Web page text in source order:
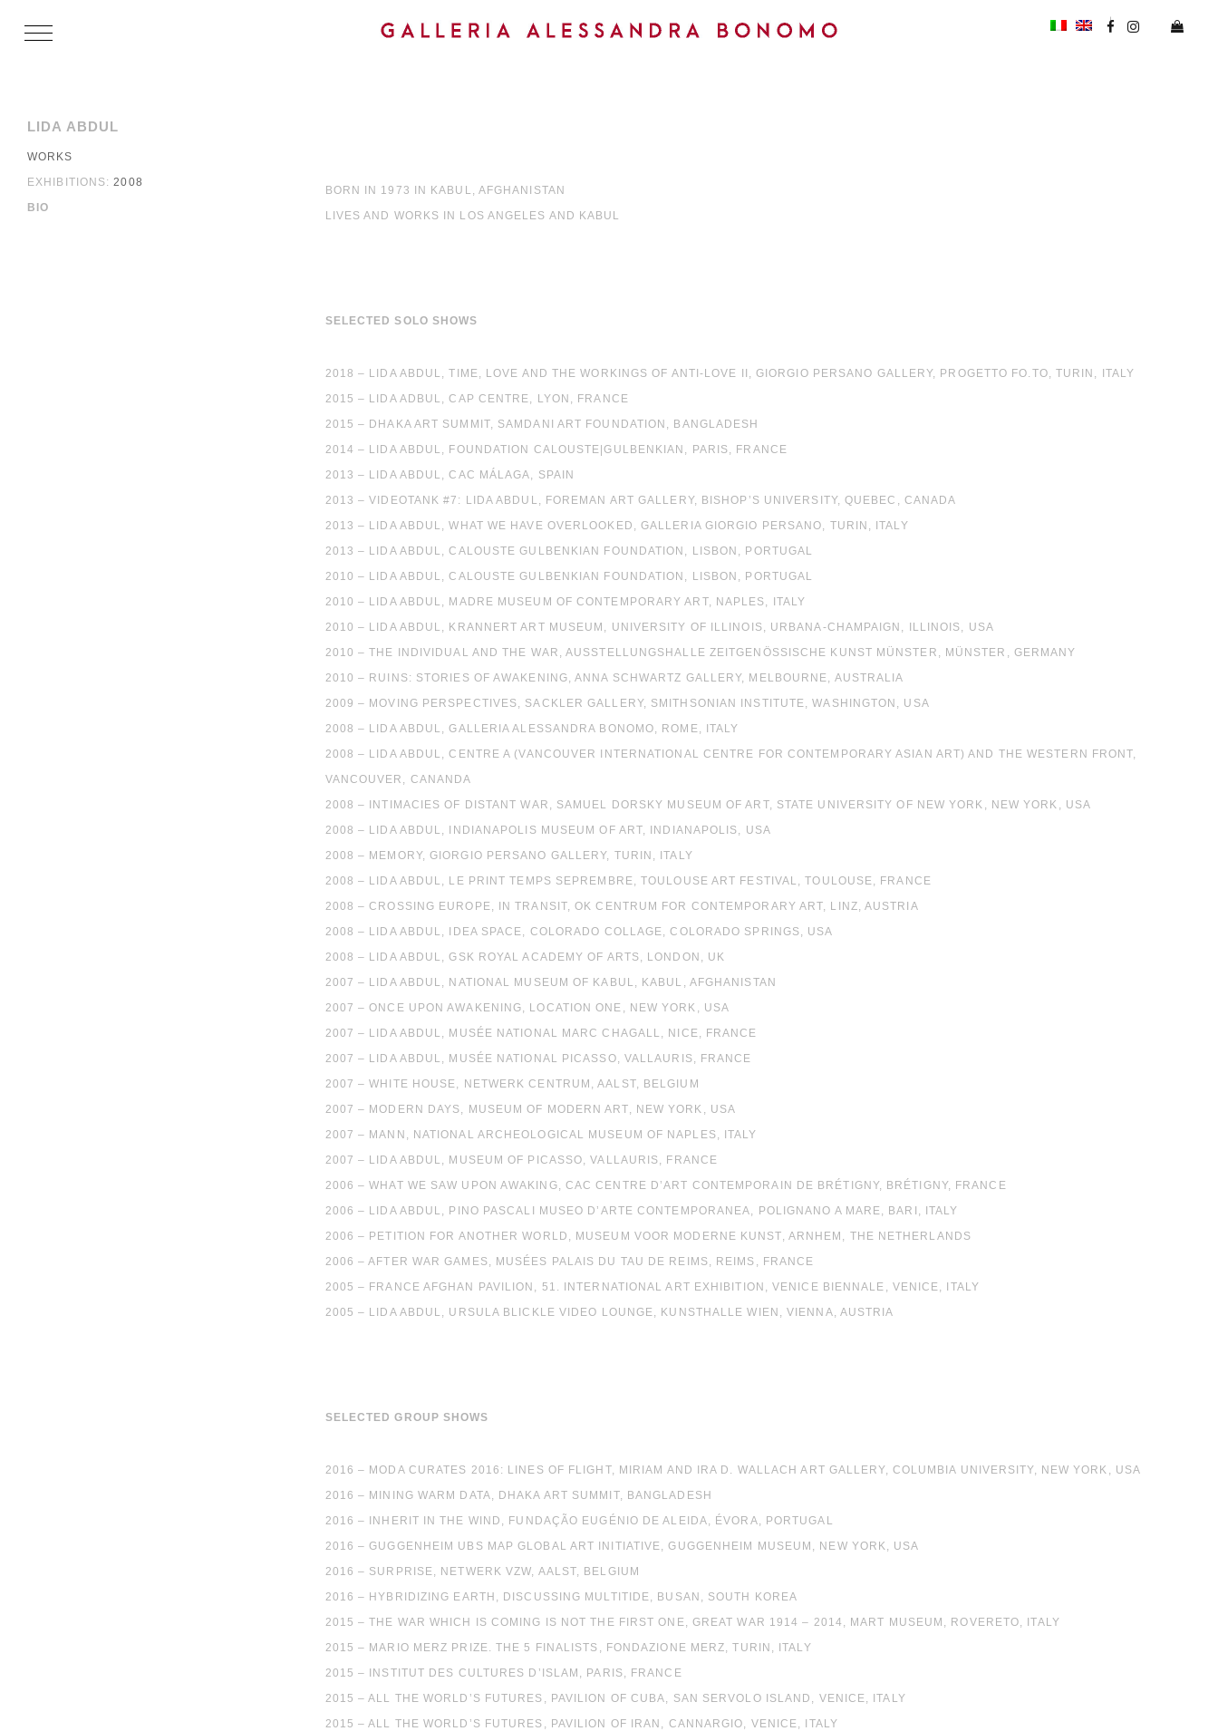
LIDA ABDUL
WORKS
EXHIBITIONS:2008
BIO
BORN IN 1973 IN KABUL, AFGHANISTAN
LIVES AND WORKS IN LOS ANGELES AND KABUL
SELECTED SOLO SHOWS
2018 – LIDA ABDUL, TIME, LOVE AND THE WORKINGS OF ANTI-LOVE II, GIORGIO PERSANO GALLERY, PROGETTO FO.TO, TURIN, ITALY
2015 – LIDA ADBUL, CAP CENTRE, LYON, FRANCE
2015 – DHAKA ART SUMMIT, SAMDANI ART FOUNDATION, BANGLADESH
2014 – LIDA ABDUL, FOUNDATION CALOUSTE|GULBENKIAN, PARIS, FRANCE
2013 – LIDA ABDUL, CAC MÁLAGA, SPAIN
2013 – VIDEOTANK #7: LIDA ABDUL, FOREMAN ART GALLERY, BISHOP’S UNIVERSITY, QUEBEC, CANADA
2013 – LIDA ABDUL, WHAT WE HAVE OVERLOOKED, GALLERIA GIORGIO PERSANO, TURIN, ITALY
2013 – LIDA ABDUL, CALOUSTE GULBENKIAN FOUNDATION, LISBON, PORTUGAL
2010 – LIDA ABDUL, CALOUSTE GULBENKIAN FOUNDATION, LISBON, PORTUGAL
2010 – LIDA ABDUL, MADRE MUSEUM OF CONTEMPORARY ART, NAPLES, ITALY
2010 – LIDA ABDUL, KRANNERT ART MUSEUM, UNIVERSITY OF ILLINOIS, URBANA-CHAMPAIGN, ILLINOIS, USA
2010 – THE INDIVIDUAL AND THE WAR, AUSSTELLUNGSHALLE ZEITGENÖSSISCHE KUNST MÜNSTER, MÜNSTER, GERMANY
2010 – RUINS: STORIES OF AWAKENING, ANNA SCHWARTZ GALLERY, MELBOURNE, AUSTRALIA
2009 – MOVING PERSPECTIVES, SACKLER GALLERY, SMITHSONIAN INSTITUTE, WASHINGTON, USA
2008 – LIDA ABDUL, GALLERIA ALESSANDRA BONOMO, ROME, ITALY
2008 – LIDA ABDUL, CENTRE A (VANCOUVER INTERNATIONAL CENTRE FOR CONTEMPORARY ASIAN ART) AND THE WESTERN FRONT,
VANCOUVER, CANANDA
2008 – INTIMACIES OF DISTANT WAR, SAMUEL DORSKY MUSEUM OF ART, STATE UNIVERSITY OF NEW YORK, NEW YORK, USA
2008 – LIDA ABDUL, INDIANAPOLIS MUSEUM OF ART, INDIANAPOLIS, USA
2008 – MEMORY, GIORGIO PERSANO GALLERY, TURIN, ITALY
2008 – LIDA ABDUL, LE PRINT TEMPS SEPREMBRE, TOULOUSE ART FESTIVAL, TOULOUSE, FRANCE
2008 – CROSSING EUROPE, IN TRANSIT, OK CENTRUM FOR CONTEMPORARY ART, LINZ, AUSTRIA
2008 – LIDA ABDUL, IDEA SPACE, COLORADO COLLAGE, COLORADO SPRINGS, USA
2008 – LIDA ABDUL, GSK ROYAL ACADEMY OF ARTS, LONDON, UK
2007 – LIDA ABDUL, NATIONAL MUSEUM OF KABUL, KABUL, AFGHANISTAN
2007 – ONCE UPON AWAKENING, LOCATION ONE, NEW YORK, USA
2007 – LIDA ABDUL, MUSÉE NATIONAL MARC CHAGALL, NICE, FRANCE
2007 – LIDA ABDUL, MUSÉE NATIONAL PICASSO, VALLAURIS, FRANCE
2007 – WHITE HOUSE, NETWERK CENTRUM, AALST, BELGIUM
2007 – MODERN DAYS, MUSEUM OF MODERN ART, NEW YORK, USA
2007 – MANN, NATIONAL ARCHEOLOGICAL MUSEUM OF NAPLES, ITALY
2007 – LIDA ABDUL, MUSEUM OF PICASSO, VALLAURIS, FRANCE
2006 – WHAT WE SAW UPON AWAKING, CAC CENTRE D’ART CONTEMPORAIN DE BRÉTIGNY, BRÉTIGNY, FRANCE
2006 – LIDA ABDUL, PINO PASCALI MUSEO D’ARTE CONTEMPORANEA, POLIGNANO A MARE, BARI, ITALY
2006 – PETITION FOR ANOTHER WORLD, MUSEUM VOOR MODERNE KUNST, ARNHEM, THE NETHERLANDS
2006 – AFTER WAR GAMES, MUSÉES PALAIS DU TAU DE REIMS, REIMS, FRANCE
2005 – FRANCE AFGHAN PAVILION, 51. INTERNATIONAL ART EXHIBITION, VENICE BIENNALE, VENICE, ITALY
2005 – LIDA ABDUL, URSULA BLICKLE VIDEO LOUNGE, KUNSTHALLE WIEN, VIENNA, AUSTRIA
SELECTED GROUP SHOWS
2016 – MODA CURATES 2016: LINES OF FLIGHT, MIRIAM AND IRA D. WALLACH ART GALLERY, COLUMBIA UNIVERSITY, NEW YORK, USA
2016 – MINING WARM DATA, DHAKA ART SUMMIT, BANGLADESH
2016 – INHERIT IN THE WIND, FUNDAÇÃO EUGÉNIO DE ALEIDA, ÉVORA, PORTUGAL
2016 – GUGGENHEIM UBS MAP GLOBAL ART INITIATIVE, GUGGENHEIM MUSEUM, NEW YORK, USA
2016 – SURPRISE, NETWERK VZW, AALST, BELGIUM
2016 – HYBRIDIZING EARTH, DISCUSSING MULTITIDE, BUSAN, SOUTH KOREA
2015 – THE WAR WHICH IS COMING IS NOT THE FIRST ONE, GREAT WAR 1914 – 2014, MART MUSEUM, ROVERETO, ITALY
2015 – MARIO MERZ PRIZE. THE 5 FINALISTS, FONDAZIONE MERZ, TURIN, ITALY
2015 – INSTITUT DES CULTURES D’ISLAM, PARIS, FRANCE
2015 – ALL THE WORLD’S FUTURES, PAVILION OF CUBA, SAN SERVOLO ISLAND, VENICE, ITALY
2015 – ALL THE WORLD’S FUTURES, PAVILION OF IRAN, CANNARGIO, VENICE, ITALY